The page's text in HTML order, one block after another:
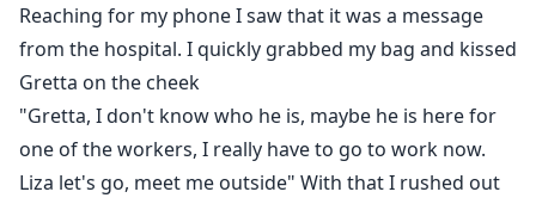
Reaching for my phone I saw that it was a message
from the hospital. I quickly grabbed my bag and kissed
Gretta on the cheek
"Gretta, I don't know who he is, maybe he is here for
one of the workers, I really have to go to work now.
Liza let's go, meet me outside" With that I rushed out